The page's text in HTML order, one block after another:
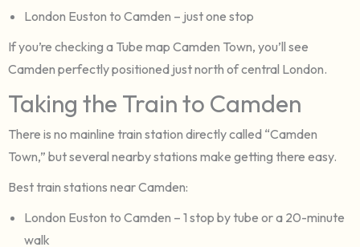
London Euston to Camden – just one stop
If you’re checking a Tube map Camden Town, you’ll see
Camden perfectly positioned just north of central London.
Taking the Train to Camden
There is no mainline train station directly called “Camden
Town,” but several nearby stations make getting there easy.
Best train stations near Camden:
London Euston to Camden – 1 stop by tube or a 20-minute
walk